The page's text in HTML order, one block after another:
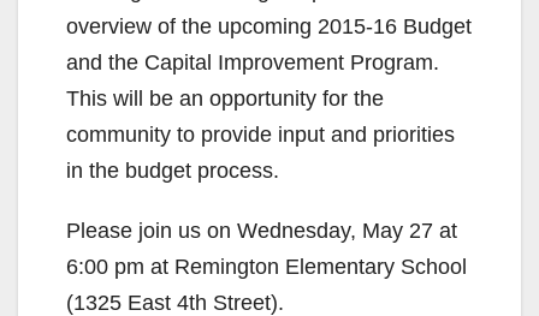
overview of the upcoming 2015-16 Budget
and the Capital Improvement Program.
This will be an opportunity for the
community to provide input and priorities
in the budget process.
Please join us on Wednesday, May 27 at
6:00 pm at Remington Elementary School
(1325 East 4th Street).